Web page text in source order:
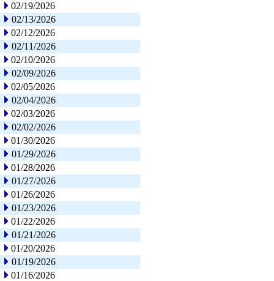
02/19/2026
02/13/2026
02/12/2026
02/11/2026
02/10/2026
02/09/2026
02/05/2026
02/04/2026
02/03/2026
02/02/2026
01/30/2026
01/29/2026
01/28/2026
01/27/2026
01/26/2026
01/23/2026
01/22/2026
01/21/2026
01/20/2026
01/19/2026
01/16/2026